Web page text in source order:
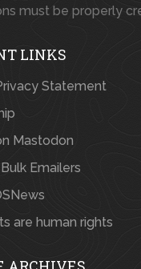
must be properly
LINKS
Statement
Mastodon
Emailers
are human rights